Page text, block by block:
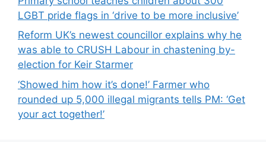
LGBT pride flags in ‘drive to be more inclusive’
Reform UK’s newest councillor explains why he
was able to CRUSH Labour in chastening by-
election for Keir Starmer
‘Showed him how it’s done!’ Farmer who
rounded up 5,000 illegal migrants tells PM: ‘Get
your act together!’